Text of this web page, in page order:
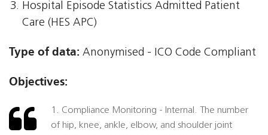
Hospital Episode Statistics Admitted Patient
Care (HES APC)
Type of data: Anonymised - ICO Code Compliant
Objectives:
1. Compliance Monitoring - Internal. The number
of hip, knee, ankle, elbow, and shoulder joint